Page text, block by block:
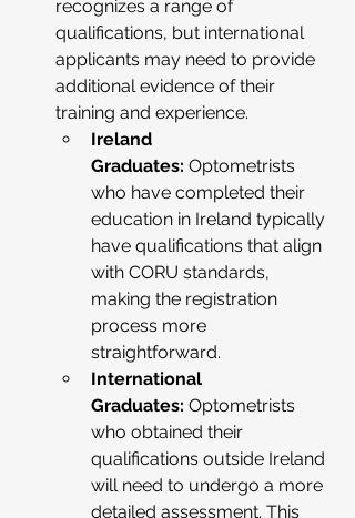
recognizes a range of
qualifications, but international
applicants may need to provide
additional evidence of their
training and experience.
Ireland
Graduates: Optometrists
who have completed their
education in Ireland typically
have qualifications that align
with CORU standards,
making the registration
process more
straightforward.
International
Graduates: Optometrists
who obtained their
qualifications outside Ireland
will need to undergo a more
detailed assessment. This